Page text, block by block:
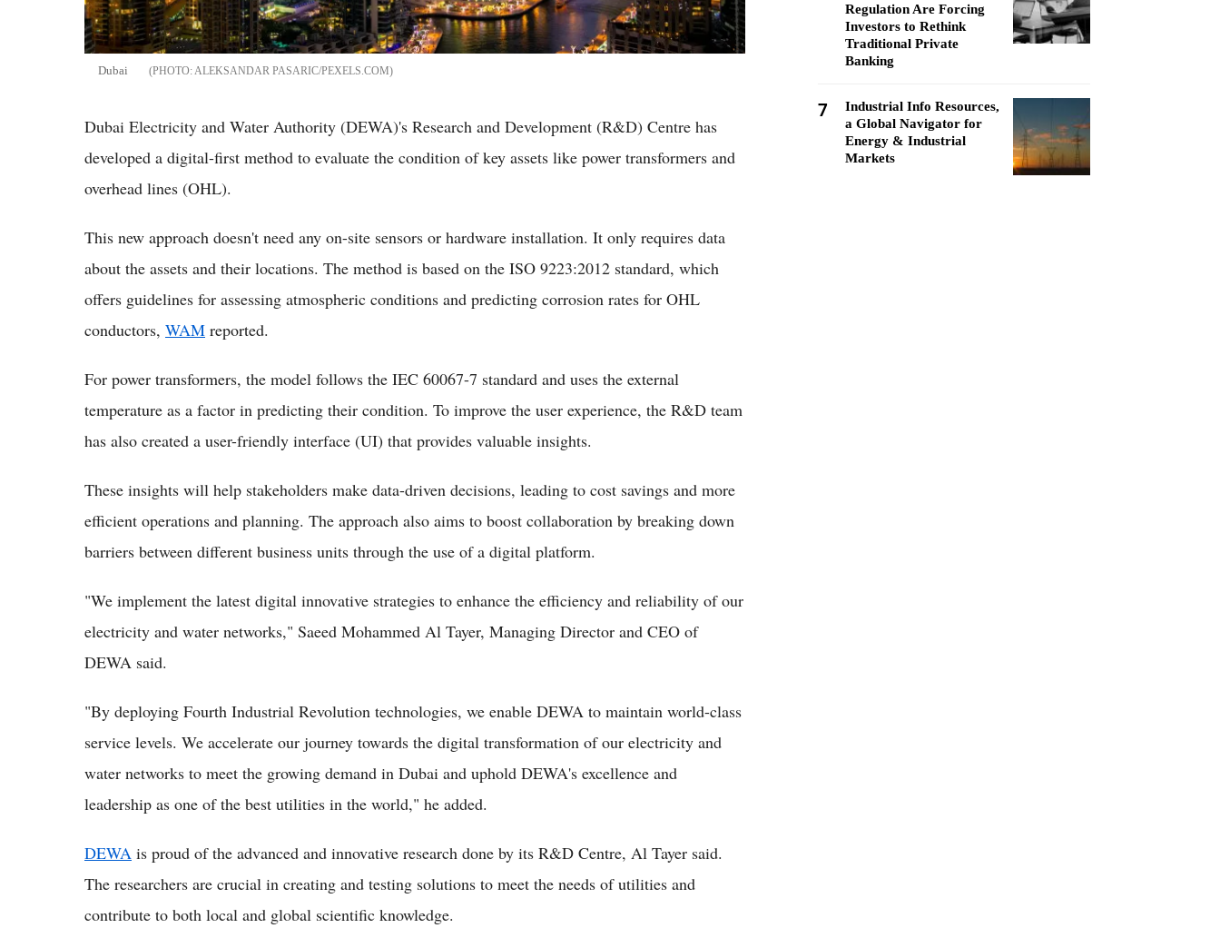
Dubai ALEKSANDAR PASARIC/PEXELS.COM
Dubai Electricity and Water Authority (DEWA)'s Research and Development (R&D) Centre has
developed a digital-first method to evaluate the condition of key assets like power transformers and
overhead lines (OHL).
This new approach doesn't need any on-site sensors or hardware installation. It only requires data
about the assets and their locations. The method is based on the ISO 9223:2012 standard, which
offers guidelines for assessing atmospheric conditions and predicting corrosion rates for OHL
conductors, WAM reported.
For power transformers, the model follows the IEC 60067-7 standard and uses the external
temperature as a factor in predicting their condition. To improve the user experience, the R&D team
has also created a user-friendly interface (UI) that provides valuable insights.
These insights will help stakeholders make data-driven decisions, leading to cost savings and more
efficient operations and planning. The approach also aims to boost collaboration by breaking down
barriers between different business units through the use of a digital platform.
"We implement the latest digital innovative strategies to enhance the efficiency and reliability of our
electricity and water networks," Saeed Mohammed Al Tayer, Managing Director and CEO of
DEWA said.
"By deploying Fourth Industrial Revolution technologies, we enable DEWA to maintain world-class
service levels. We accelerate our journey towards the digital transformation of our electricity and
water networks to meet the growing demand in Dubai and uphold DEWA's excellence and
leadership as one of the best utilities in the world," he added.
DEWA is proud of the advanced and innovative research done by its R&D Centre, Al Tayer said.
The researchers are crucial in creating and testing solutions to meet the needs of utilities and
contribute to both local and global scientific knowledge.
Regulation Are Forcing
Investors to Rethink
Traditional Private
Banking
7
Industrial Info Resources,
a Global Navigator for
Energy & Industrial
Markets